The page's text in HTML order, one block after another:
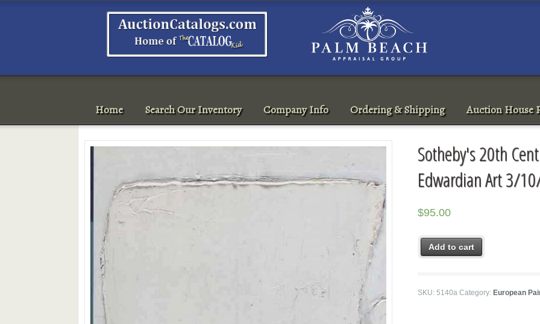
Home Search Our Inventory Company Info Ordering & Shipping Auction House
Sotheby's 20th
Edwardian Art 3/
$95.00
Add to cart
SKU:5140a Category:European